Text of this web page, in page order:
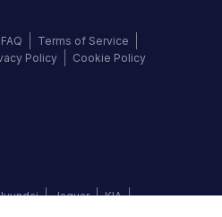
FAQ
Terms of Service
Policy Cookie Policy
Jaguar
KIA